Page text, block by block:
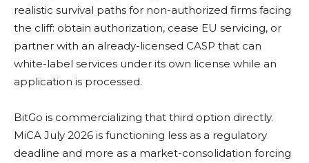
realistic survival paths for non-authorized firms facing
the cliff: obtain authorization, cease EU servicing, or
partner with an already-licensed CASP that can
white-label services under its own license while an
application is processed.
BitGo is commercializing that third option directly.
MiCA July 2026 is functioning less as a regulatory
deadline and more as a market-consolidation forcing